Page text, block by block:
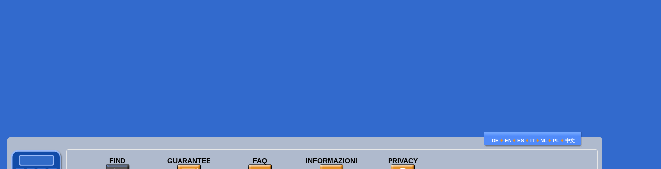
DE ♦ EN ♦ ES ♦ IT ♦ NL ♦ PL ♦ 中文
FIND GUARANTEE FAQ INFORMAZIONI PRIVACY